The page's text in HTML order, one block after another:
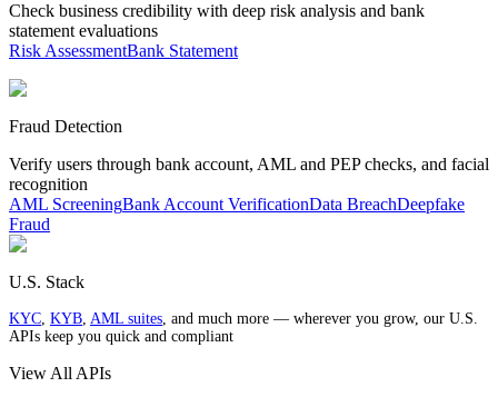
Check business credibility with deep risk analysis and bank
statement evaluations
Risk AssessmentBank Statement
Fraud Detection
Verify users through bank account, AML and PEP checks, and facial
recognition
AML ScreeningBank Account VerificationData BreachDeepfake
Fraud
U.S. Stack
KYC, KYB, AML suites, and much more — wherever you grow, our U.S.
APIs keep you quick and compliant
View All APIs